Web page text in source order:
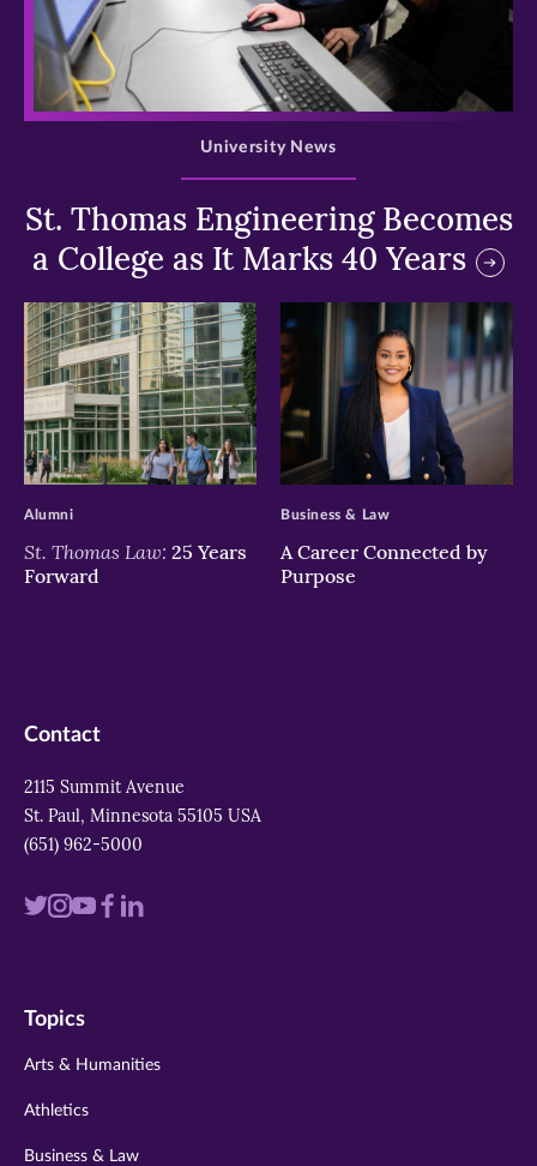
>
St. Thomas Engineering Becomes
a College as It Marks 40 Years
University News
>
St. Thomas Law: 25 Years
Forward
Alumni
>
A Career Connected by
Purpose
Business & Law
Contact
2115 Summit Avenue
St. Paul, Minnesota 55105 USA
(651) 962-5000
Visit
twitter
Visit
instagram
VisitVisit
Visit
Topics
Arts & Humanities
Athletics
Business & Law